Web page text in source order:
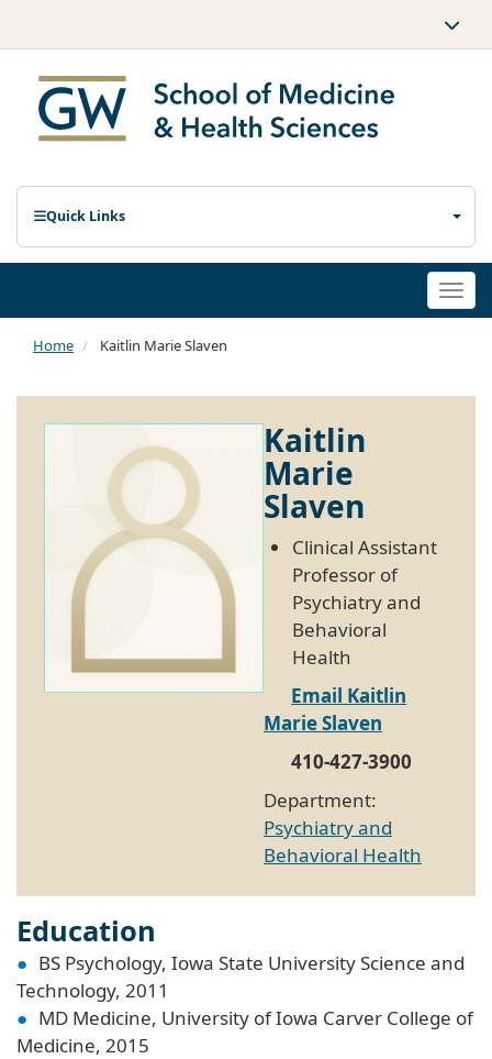
Quick Links
Home Kaitlin Marie Slaven
Kaitlin
Marie
Slaven
Clinical Assistant
Professor of
Psychiatry and
Behavioral
Health
Email Kaitlin
Marie Slaven
410-427-3900
Department:
Psychiatry and
Behavioral Health
Education
BS Psychology, Iowa State University Science and
Technology, 2011
MD Medicine, University of Iowa Carver College of
Medicine, 2015